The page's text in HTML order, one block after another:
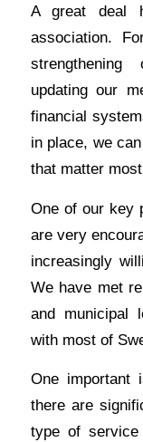
A great deal
association.
updating our
financial
in place, we
that matter
One of our key
are very
increasingly
We have met
and municipal
with most of
One important
there are
type of service